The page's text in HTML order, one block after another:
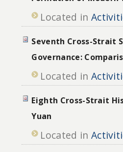
Located in
Seventh Cross-Strait
Governance:
Located in
Eighth Cross-Strait
Yuan
Located in